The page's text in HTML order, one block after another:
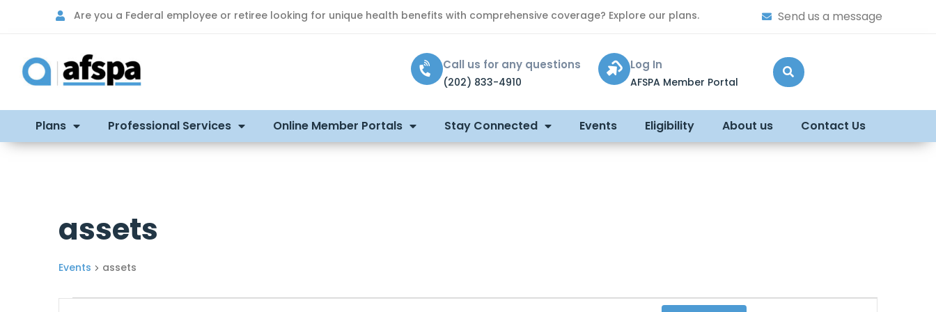
Are you a Federal employee or retiree looking for unique health benefits with comprehensive coverage? Explore our plans. Send us a message
Call us for any questions
(202) 833-4910
Log In
AFSPA Member Portal
Plans Professional Services Online Member Portals Stay Connected Events Eligibility About us Contact Us
assets
Events assets